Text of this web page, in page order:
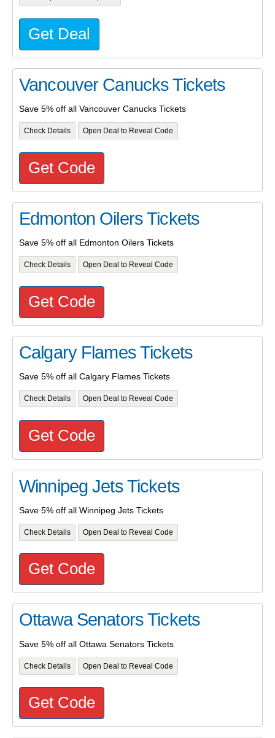
Get Deal
Vancouver Canucks Tickets
Save 5% off all Vancouver Canucks Tickets
Check Details Open Deal to Reveal Code
Get Code
Edmonton Oilers Tickets
Save 5% off all Edmonton Oilers Tickets
Check Details Open Deal to Reveal Code
Get Code
Calgary Flames Tickets
Save 5% off all Calgary Flames Tickets
Check Details Open Deal to Reveal Code
Get Code
Winnipeg Jets Tickets
Save 5% off all Winnipeg Jets Tickets
Check Details Open Deal to Reveal Code
Get Code
Ottawa Senators Tickets
Save 5% off all Ottawa Senators Tickets
Check Details Open Deal to Reveal Code
Get Code